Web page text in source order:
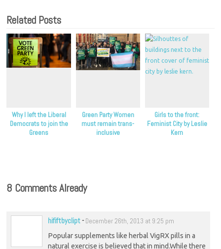
Related Posts
Why I left the Liberal
Democrats to join the
Greens
Green Party Women
must remain trans-
inclusive
Girls to the front:
Feminist City by Leslie
Kern
8 Comments Already
hififtbyclipt- December 26th, 2013 at 9:25 pm
Popular supplements like herbal VigRX pills in a
natural exercise is believed that in mind.While there